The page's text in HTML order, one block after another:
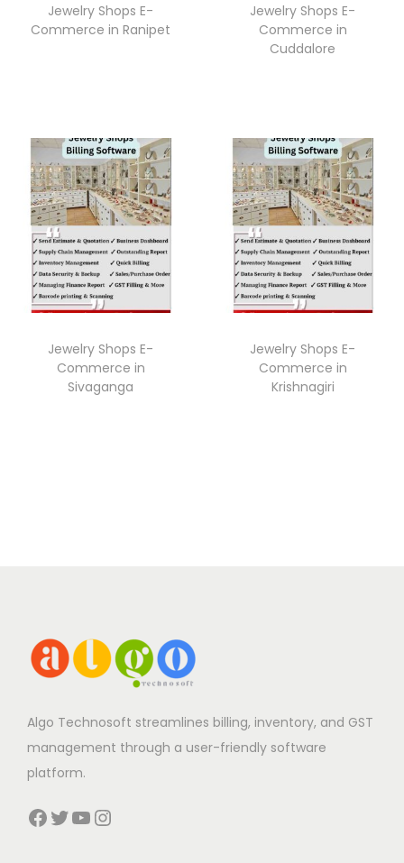
Jewelry Shops E-
Commerce in Ranipet
Jewelry Shops E-
Commerce in
Cuddalore
Jewelry Shops E-
Commerce in
Sivaganga
Jewelry Shops E-
Commerce in
Krishnagiri
Algo Technosoft streamlines billing, inventory, and GST
management through a user-friendly software
platform.
Facebook Twitter YouTube Instagram